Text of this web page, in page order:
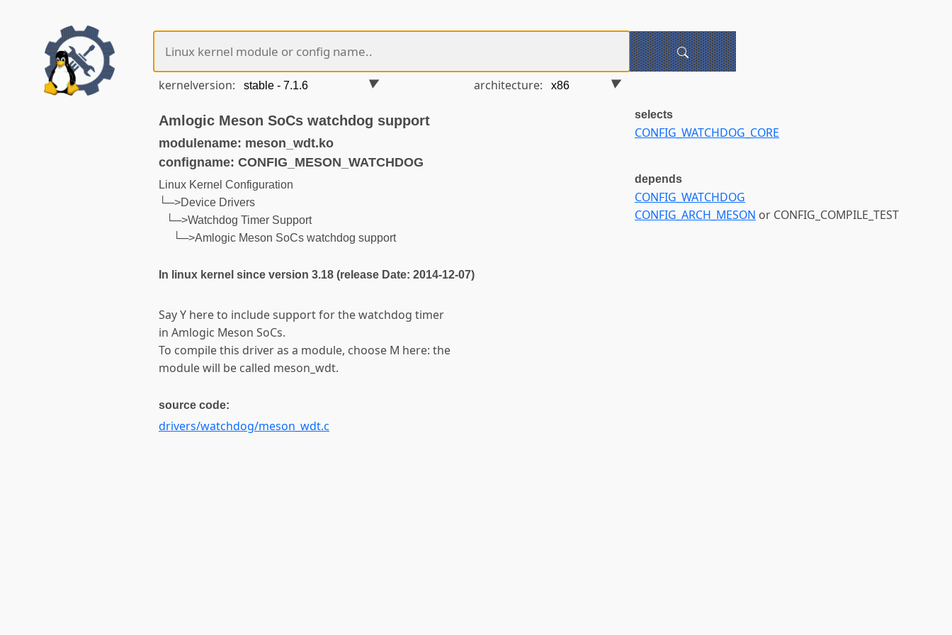
kernelversion: architecture:
Amlogic Meson SoCs watchdog support
modulename: meson_wdt.ko
configname: CONFIG_MESON_WATCHDOG
Linux Kernel Configuration
└─>Device Drivers
└─>Watchdog Timer Support
└─>Amlogic Meson SoCs watchdog support
In linux kernel since version 3.18 (release Date: 2014-12-07)
Say Y here to include support for the watchdog timer
in Amlogic Meson SoCs.
To compile this driver as a module, choose M here: the
module will be called meson_wdt.
source code:
drivers/watchdog/meson_wdt.c
selects
CONFIG_WATCHDOG_CORE
depends
CONFIG_WATCHDOG
CONFIG_ARCH_MESON or CONFIG_COMPILE_TEST